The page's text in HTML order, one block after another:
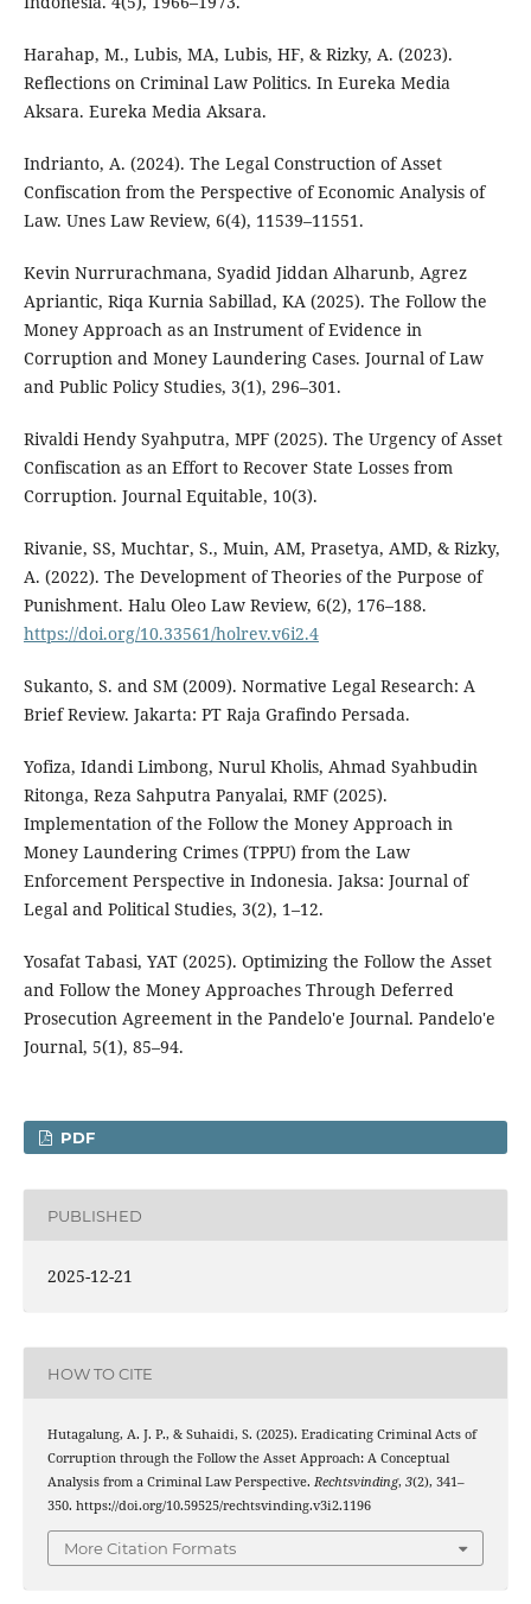
Harahap, M., Lubis, MA, Lubis, HF, & Rizky, A. (2023).
Reflections on Criminal Law Politics. In Eureka Media
Aksara. Eureka Media Aksara.
Indrianto, A. (2024). The Legal Construction of Asset
Confiscation from the Perspective of Economic Analysis of
Law. Unes Law Review, 6(4), 11539–11551.
Kevin Nurrurachmana, Syadid Jiddan Alharunb, Agrez
Apriantic, Riqa Kurnia Sabillad, KA (2025). The Follow the
Money Approach as an Instrument of Evidence in
Corruption and Money Laundering Cases. Journal of Law
and Public Policy Studies, 3(1), 296–301.
Rivaldi Hendy Syahputra, MPF (2025). The Urgency of Asset
Confiscation as an Effort to Recover State Losses from
Corruption. Journal Equitable, 10(3).
Rivanie, SS, Muchtar, S., Muin, AM, Prasetya, AMD, & Rizky,
A. (2022). The Development of Theories of the Purpose of
Punishment. Halu Oleo Law Review, 6(2), 176–188.
https://doi.org/10.33561/holrev.v6i2.4
Sukanto, S. and SM (2009). Normative Legal Research: A
Brief Review. Jakarta: PT Raja Grafindo Persada.
Yofiza, Idandi Limbong, Nurul Kholis, Ahmad Syahbudin
Ritonga, Reza Sahputra Panyalai, RMF (2025).
Implementation of the Follow the Money Approach in
Money Laundering Crimes (TPPU) from the Law
Enforcement Perspective in Indonesia. Jaksa: Journal of
Legal and Political Studies, 3(2), 1–12.
Yosafat Tabasi, YAT (2025). Optimizing the Follow the Asset
and Follow the Money Approaches Through Deferred
Prosecution Agreement in the Pandelo'e Journal. Pandelo'e
Journal, 5(1), 85–94.
PDF
PUBLISHED
2025-12-21
HOW TO CITE
Hutagalung, A. J. P., & Suhaidi, S. (2025). Eradicating Criminal Acts of
Corruption through the Follow the Asset Approach: A Conceptual
Analysis from a Criminal Law Perspective. Rechtsvinding, 3(2), 341–
350. https://doi.org/10.59525/rechtsvinding.v3i2.1196
More Citation Formats